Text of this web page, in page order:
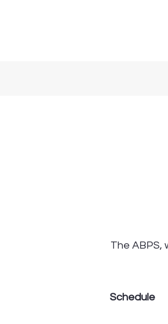
The ABPS,
Schedule